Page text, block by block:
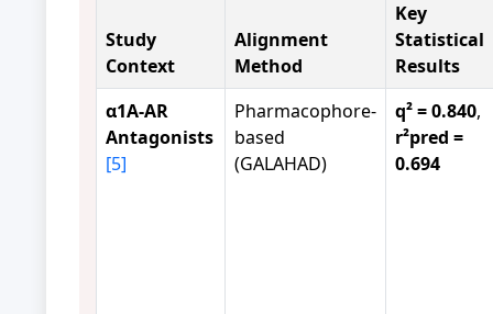
Study
Context
Alignment
Method
Key
Statistical
Results
α1A-AR
Antagonists
[5]
Pharmacophore-
based
(GALAHAD)
q² = 0.840,
r²pred =
0.694